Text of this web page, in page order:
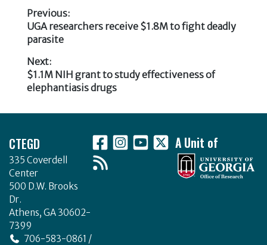
k
b
o
k
n
Post
navigation
Previous:
Previous
post:
UGA researchers receive $1.8M to fight deadly
parasite
Next:
Next
post:
$1.1M NIH grant to study effectiveness of
elephantiasis drugs
CTEGD
335 Coverdell
Center
500 D.W. Brooks
Dr.
Athens, GA 30602-
7399
706-583-0861 /
A Unit of